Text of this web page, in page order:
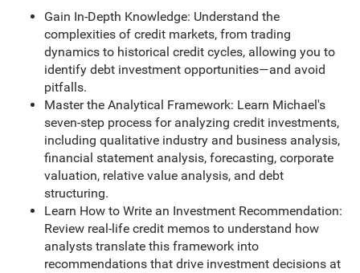
Gain In-Depth Knowledge: Understand the
complexities of credit markets, from trading
dynamics to historical credit cycles, allowing you to
identify debt investment opportunities—and avoid
pitfalls.
Master the Analytical Framework: Learn Michael's
seven-step process for analyzing credit investments,
including qualitative industry and business analysis,
financial statement analysis, forecasting, corporate
valuation, relative value analysis, and debt
structuring.
Learn How to Write an Investment Recommendation:
Review real-life credit memos to understand how
analysts translate this framework into
recommendations that drive investment decisions at